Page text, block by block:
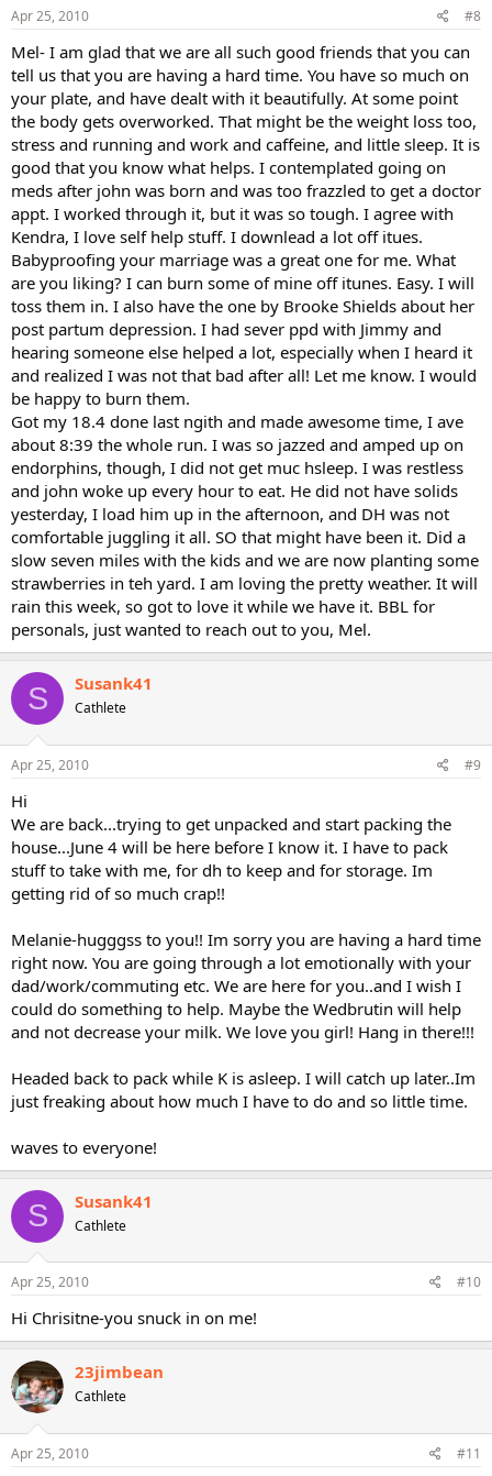
Apr 25, 2010 #8
Mel- I am glad that we are all such good friends that you can
tell us that you are having a hard time. You have so much on
your plate, and have dealt with it beautifully. At some point
the body gets overworked. That might be the weight loss too,
stress and running and work and caffeine, and little sleep. It is
good that you know what helps. I contemplated going on
meds after john was born and was too frazzled to get a doctor
appt. I worked through it, but it was so tough. I agree with
Kendra, I love self help stuff. I downlead a lot off itues.
Babyproofing your marriage was a great one for me. What
are you liking? I can burn some of mine off itunes. Easy. I will
toss them in. I also have the one by Brooke Shields about her
post partum depression. I had sever ppd with Jimmy and
hearing someone else helped a lot, especially when I heard it
and realized I was not that bad after all! Let me know. I would
be happy to burn them.
Got my 18.4 done last ngith and made awesome time, I ave
about 8:39 the whole run. I was so jazzed and amped up on
endorphins, though, I did not get muc hsleep. I was restless
and john woke up every hour to eat. He did not have solids
yesterday, I load him up in the afternoon, and DH was not
comfortable juggling it all. SO that might have been it. Did a
slow seven miles with the kids and we are now planting some
strawberries in teh yard. I am loving the pretty weather. It will
rain this week, so got to love it while we have it. BBL for
personals, just wanted to reach out to you, Mel.
S Susank41
Cathlete
Apr 25, 2010 #9
Hi
We are back...trying to get unpacked and start packing the
house...June 4 will be here before I know it. I have to pack
stuff to take with me, for dh to keep and for storage. Im
getting rid of so much crap!!
Melanie-hugggss to you!! Im sorry you are having a hard time
right now. You are going through a lot emotionally with your
dad/work/commuting etc. We are here for you..and I wish I
could do something to help. Maybe the Wedbrutin will help
and not decrease your milk. We love you girl! Hang in there!!!
Headed back to pack while K is asleep. I will catch up later..Im
just freaking about how much I have to do and so little time.
waves to everyone!
S Susank41
Cathlete
Apr 25, 2010 #10
Hi Chrisitne-you snuck in on me!
23jimbean
Cathlete
Apr 25, 2010 #11